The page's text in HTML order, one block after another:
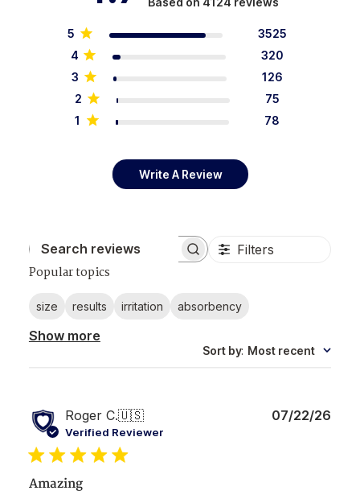
5
3525
4
320
3
126
2
75
1
78
Write A Review
Search reviews Filters
Popular topics
size results irritation absorbency
Show more
Sort by: Most recent
Roger C.🇺🇸
Verified Reviewer
Amazing
07/22/26